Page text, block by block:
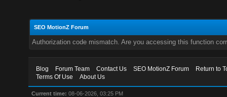
SEO MotionZ Forum
Authorization code mismatch. Are you accessing this function
Blog Forum Team Contact Us SEO MotionZ Forum
Return to
Terms Of Use
About Us
Current time: 08-06-2026, 03:25 PM